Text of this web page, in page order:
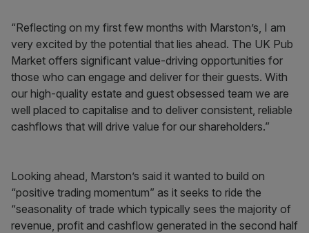
“Reflecting on my first few months with Marston’s, I am
very excited by the potential that lies ahead. The UK Pub
Market offers significant value-driving opportunities for
those who can engage and deliver for their guests. With
our high-quality estate and guest obsessed team we are
well placed to capitalise and to deliver consistent, reliable
cashflows that will drive value for our shareholders.”
Looking ahead, Marston’s said it wanted to build on
“positive trading momentum” as it seeks to ride the
“seasonality of trade which typically sees the majority of
revenue, profit and cashflow generated in the second half